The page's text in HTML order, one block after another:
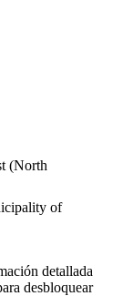
(North
of
detallada
desbloquear